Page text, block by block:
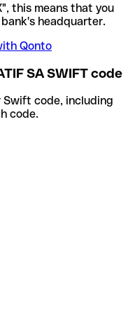
this means that you
headquarter.
Qonto
SA SWIFT code
Swift code, including
code.